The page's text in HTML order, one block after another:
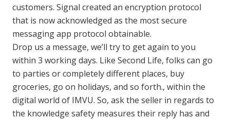
customers. Signal created an encryption protocol
that is now acknowledged as the most secure
messaging app protocol obtainable.
Drop us a message, we’ll try to get again to you
within 3 working days. Like Second Life, folks can go
to parties or completely different places, buy
groceries, go on holidays, and so forth., within the
digital world of IMVU. So, ask the seller in regards to
the knowledge safety measures their reply has and